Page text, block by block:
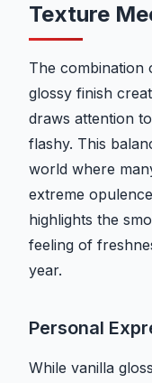
Texture
The combination
glossy finish
draws attention
flashy. This
world where
extreme
highlights the
feeling of
year.
Personal
While vanilla